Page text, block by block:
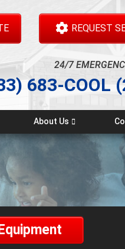
REQUEST
24/7
683-COOL
About Us
Testimonials